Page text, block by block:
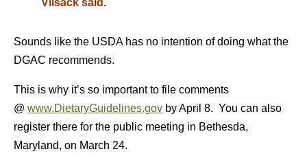
Vilsack said.
Sounds like the USDA has no intention of doing what the
DGAC recommends.
This is why it’s so important to file comments
@ www.DietaryGuidelines.gov by April 8. You can also
register there for the public meeting in Bethesda,
Maryland, on March 24.